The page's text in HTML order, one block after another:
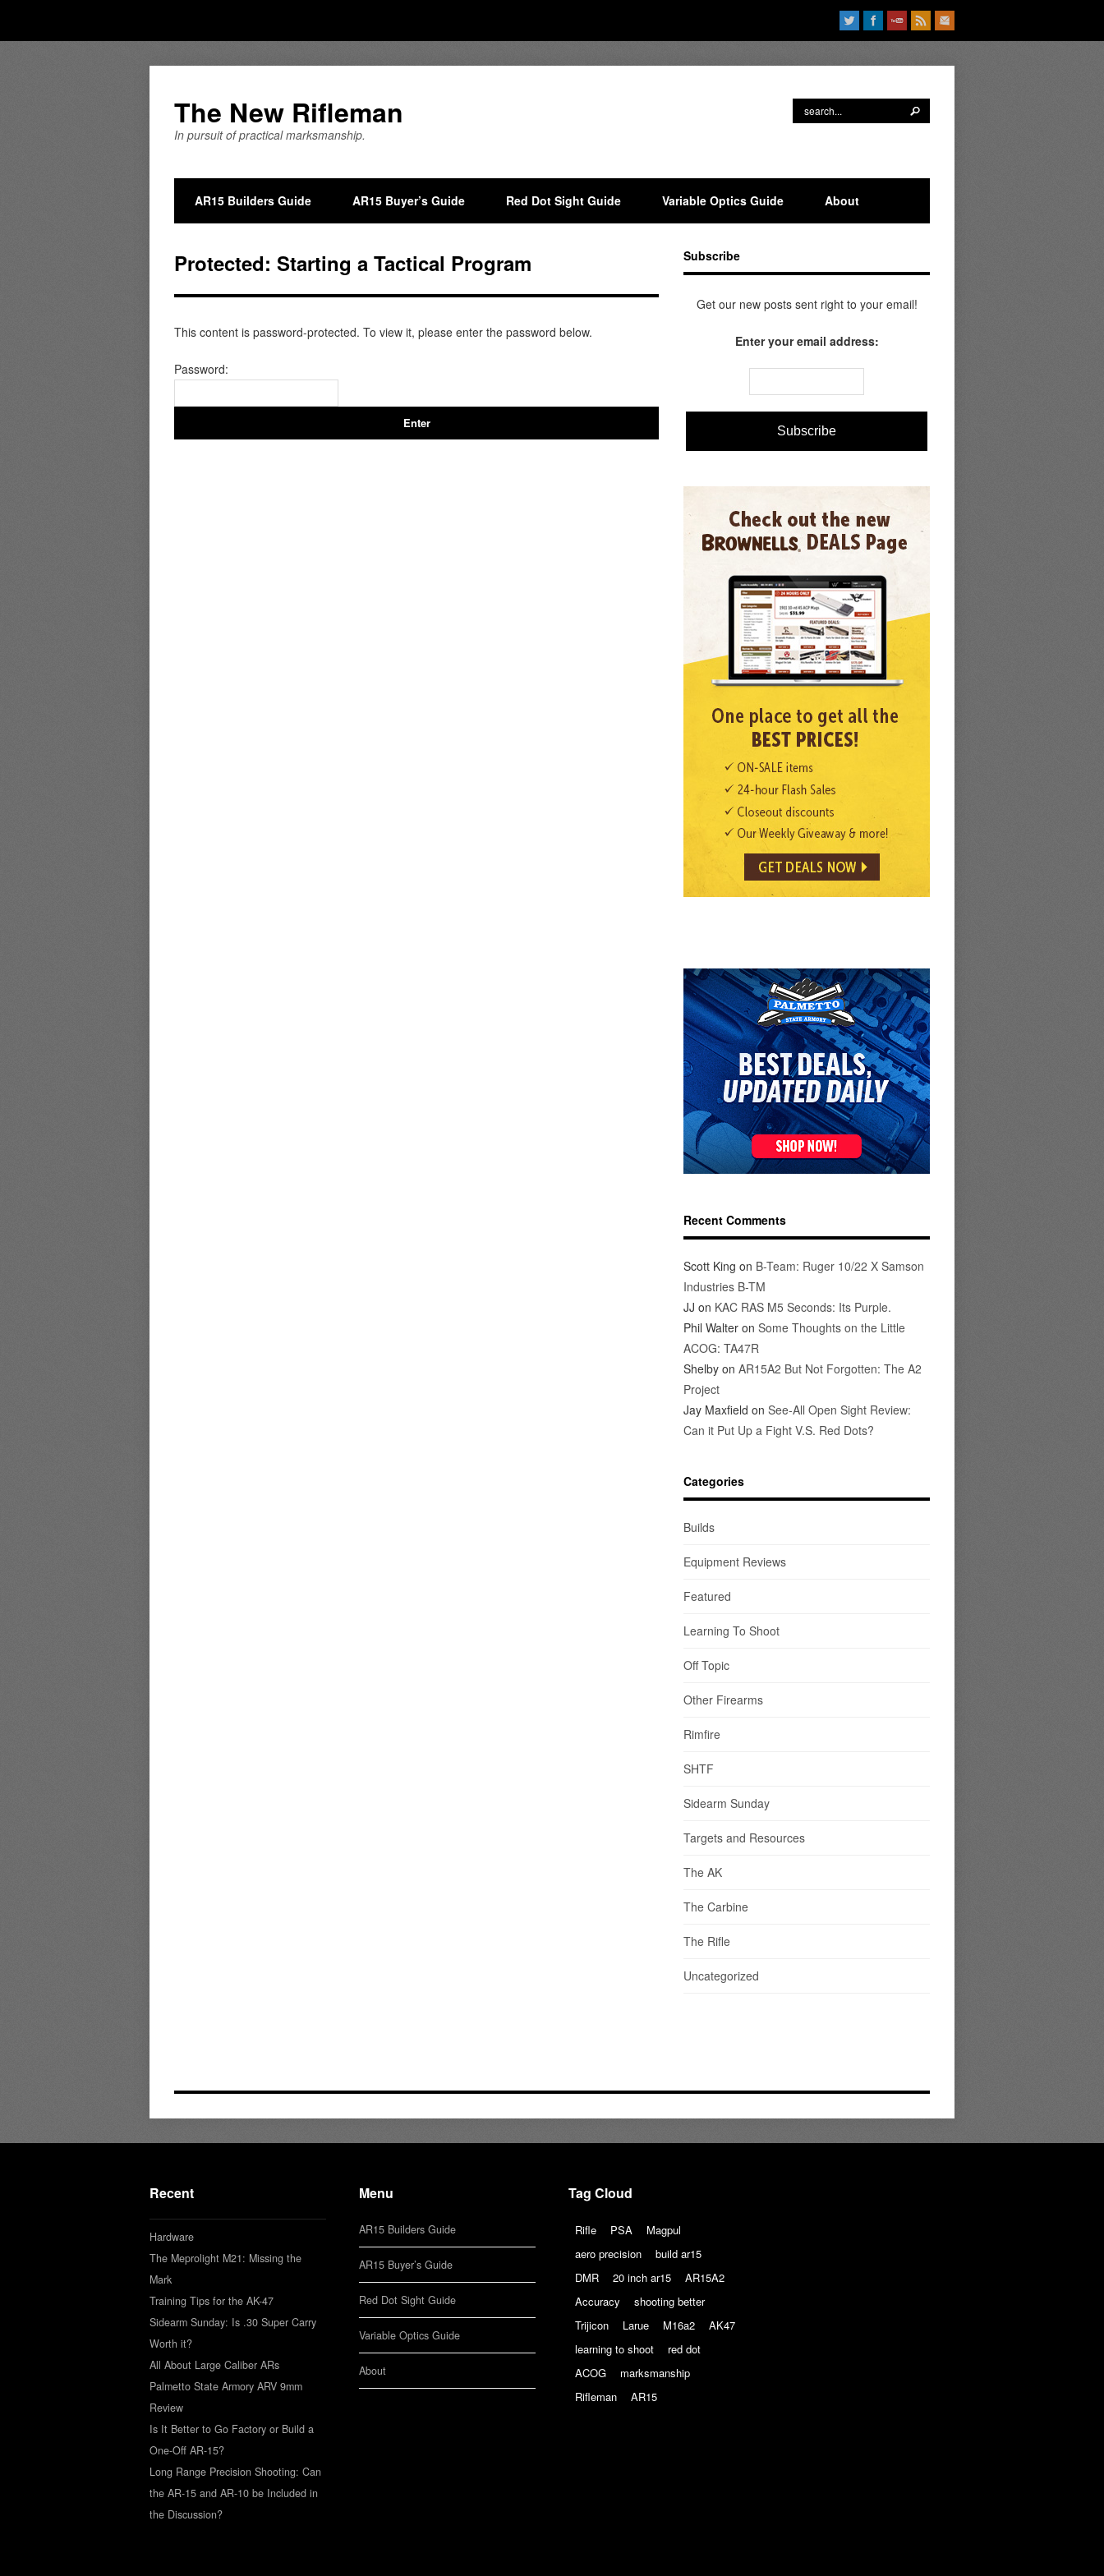
The New Rifleman
In pursuit of practical marksmanship.
AR15 Builders Guide AR15 Buyer’s Guide Red Dot Sight Guide Variable Optics Guide About
Protected: Starting a Tactical Program
This content is password-protected. To view it, please enter the password below.
Password:
Subscribe
Get our new posts sent right to your email!
Enter your email address:
Recent Comments
Scott King on B-Team: Ruger 10/22 X Samson
Industries B-TM
JJ on KAC RAS M5 Seconds: Its Purple.
Phil Walter on Some Thoughts on the Little
ACOG: TA47R
Shelby on AR15A2 But Not Forgotten: The A2
Project
Jay Maxfield on See-All Open Sight Review:
Can it Put Up a Fight V.S. Red Dots?
Categories
Builds
Equipment Reviews
Featured
Learning To Shoot
Off Topic
Other Firearms
Rimfire
SHTF
Sidearm Sunday
Targets and Resources
The AK
The Carbine
The Rifle
Uncategorized
Recent
Hardware
The Meprolight M21: Missing the
Mark
Training Tips for the AK-47
Sidearm Sunday: Is .30 Super Carry
Worth it?
All About Large Caliber ARs
Palmetto State Armory ARV 9mm
Review
Is It Better to Go Factory or Build a
One-Off AR-15?
Long Range Precision Shooting: Can
the AR-15 and AR-10 be Included in
the Discussion?
Menu
AR15 Builders Guide
AR15 Buyer’s Guide
Red Dot Sight Guide
Variable Optics Guide
About
Tag Cloud
Rifle PSA
Magpul
aero precision
build ar15
DMR
20 inch ar15
AR15A2
Accuracy
shooting better
Trijicon
Larue M16a2
AK47
learning to shoot
red dot
ACOG
marksmanship
Rifleman
AR15